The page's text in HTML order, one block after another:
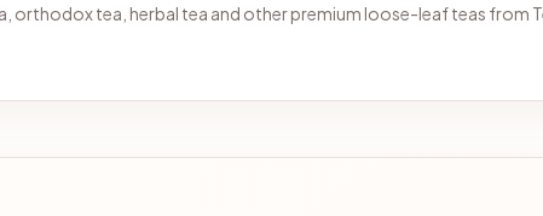
orthodox tea, herbal tea and other premium loose-leaf teas from